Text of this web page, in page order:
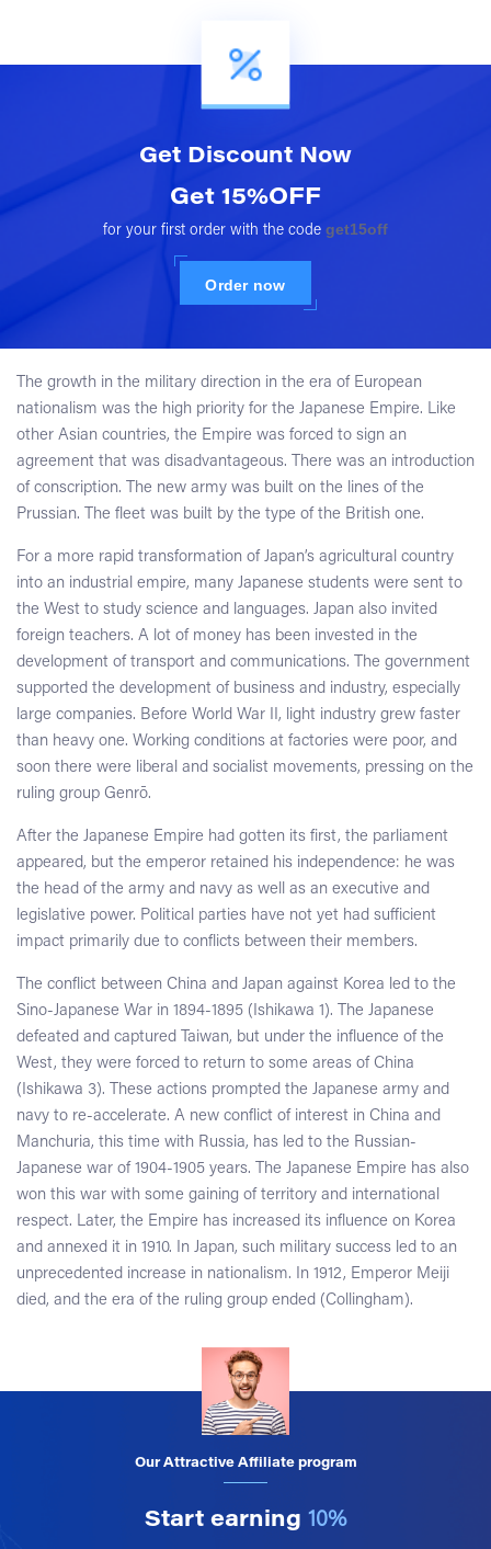
Get Discount Now
Get 15%OFF
for your first order with the code get15off
Order now
The growth in the military direction in the era of European
nationalism was the high priority for the Japanese Empire. Like
other Asian countries, the Empire was forced to sign an
agreement that was disadvantageous. There was an introduction
of conscription. The new army was built on the lines of the
Prussian. The fleet was built by the type of the British one.
For a more rapid transformation of Japan’s agricultural country
into an industrial empire, many Japanese students were sent to
the West to study science and languages. Japan also invited
foreign teachers. A lot of money has been invested in the
development of transport and communications. The government
supported the development of business and industry, especially
large companies. Before World War II, light industry grew faster
than heavy one. Working conditions at factories were poor, and
soon there were liberal and socialist movements, pressing on the
ruling group Genrō.
After the Japanese Empire had gotten its first, the parliament
appeared, but the emperor retained his independence: he was
the head of the army and navy as well as an executive and
legislative power. Political parties have not yet had sufficient
impact primarily due to conflicts between their members.
The conflict between China and Japan against Korea led to the
Sino-Japanese War in 1894-1895 (Ishikawa 1). The Japanese
defeated and captured Taiwan, but under the influence of the
West, they were forced to return to some areas of China
(Ishikawa 3). These actions prompted the Japanese army and
navy to re-accelerate. A new conflict of interest in China and
Manchuria, this time with Russia, has led to the Russian-
Japanese war of 1904-1905 years. The Japanese Empire has also
won this war with some gaining of territory and international
respect. Later, the Empire has increased its influence on Korea
and annexed it in 1910. In Japan, such military success led to an
unprecedented increase in nationalism. In 1912, Emperor Meiji
died, and the era of the ruling group ended (Collingham).
Our Attractive Affiliate program
Start earning 10%